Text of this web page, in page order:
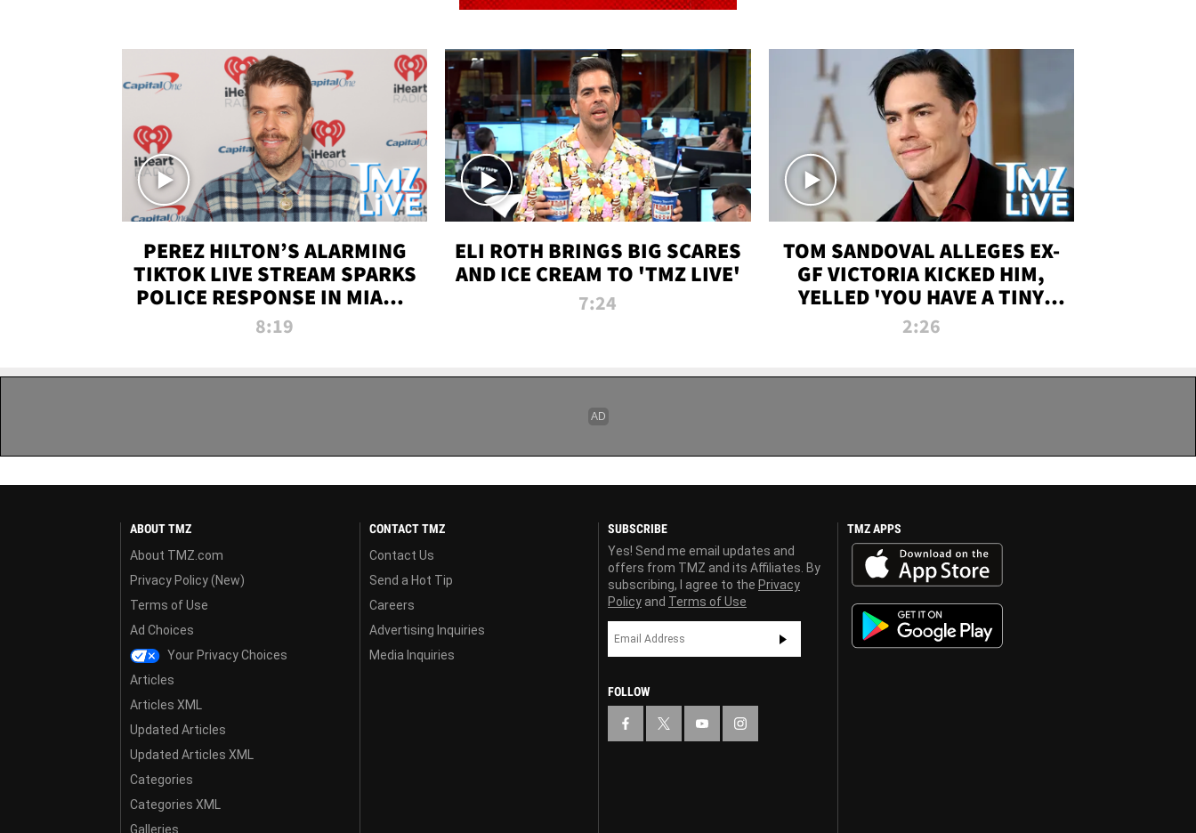
PEREZ HILTON’S ALARMING
TIKTOK LIVE STREAM SPARKS
POLICE RESPONSE IN MIAMI-
DADE | TMZ LIVE
8:19
ELI ROTH BRINGS BIG SCARES
AND ICE CREAM TO 'TMZ LIVE'
7:24
TOM SANDOVAL ALLEGES EX-
GF VICTORIA KICKED HIM,
YELLED 'YOU HAVE A TINY
PENIS' DURING ATTACK | TMZ
2:26
ABOUT TMZ
About TMZ.com
Privacy Policy (New)
Terms of Use
Ad Choices
Your Privacy Choices
Articles
Articles XML
Updated Articles
Updated Articles XML
Categories
Categories XML
Galleries
CONTACT TMZ
Contact Us
Send a Hot Tip
Careers
Advertising Inquiries
Media Inquiries
SUBSCRIBE
Yes! Send me email updates and
offers from TMZ and its Affiliates. By
subscribing, I agree to the Privacy
Policy and Terms of Use
FOLLOW
TMZ APPS